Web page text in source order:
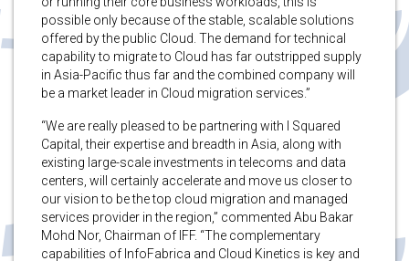
possible only because of the stable, scalable solutions
offered by the public Cloud. The demand for technical
capability to migrate to Cloud has far outstripped supply
in Asia-Pacific thus far and the combined company will
be a market leader in Cloud migration services.”
“We are really pleased to be partnering with I Squared
Capital, their expertise and breadth in Asia, along with
existing large-scale investments in telecoms and data
centers, will certainly accelerate and move us closer to
our vision to be the top cloud migration and managed
services provider in the region,” commented Abu Bakar
Mohd Nor, Chairman of IFF. “The complementary
capabilities of InfoFabrica and Cloud Kinetics is key and